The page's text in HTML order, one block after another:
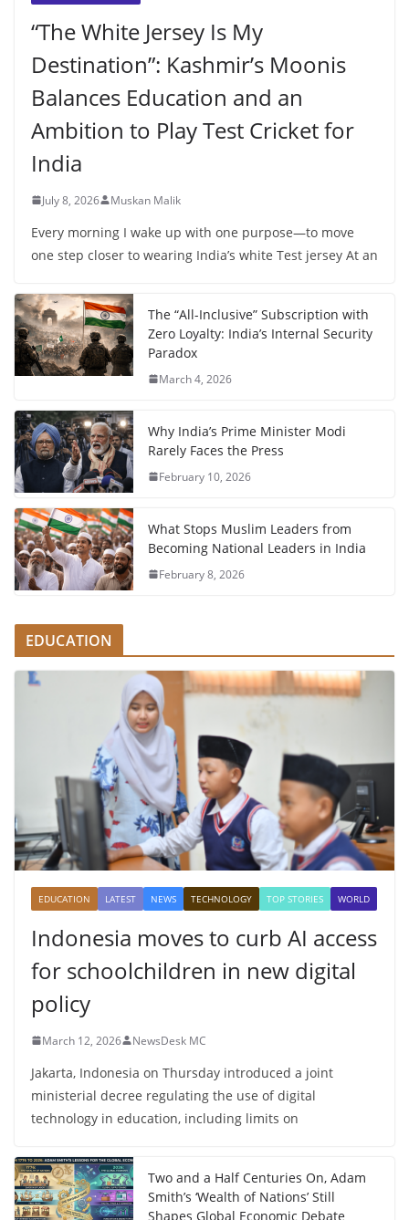
“The White Jersey Is My
Destination”: Kashmir’s Moonis
Balances Education and an
Ambition to Play Test Cricket for
India
July 8, 2026 Muskan Malik
Every morning I wake up with one purpose—to move
one step closer to wearing India’s white Test jersey At an
The “All-Inclusive” Subscription with
Zero Loyalty: India’s Internal Security
Paradox
March 4, 2026
Why India’s Prime Minister Modi
Rarely Faces the Press
February 10, 2026
What Stops Muslim Leaders from
Becoming National Leaders in India
February 8, 2026
EDUCATION
EDUCATION LATEST NEWS TECHNOLOGY TOP STORIES WORLD
Indonesia moves to curb AI access
for schoolchildren in new digital
policy
March 12, 2026 NewsDesk MC
Jakarta, Indonesia on Thursday introduced a joint
ministerial decree regulating the use of digital
technology in education, including limits on
Two and a Half Centuries On, Adam
Smith’s ‘Wealth of Nations’ Still
Shapes Global Economic Debate